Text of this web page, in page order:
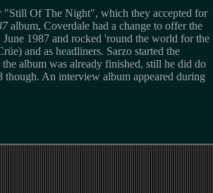
"Still Of The Night", which they accepted for
album, Coverdale had a change to offer the
1987 and rocked 'round the world for the
and as headliners. Sarzo started the
album was already finished, still he did do
An interview album appeared during